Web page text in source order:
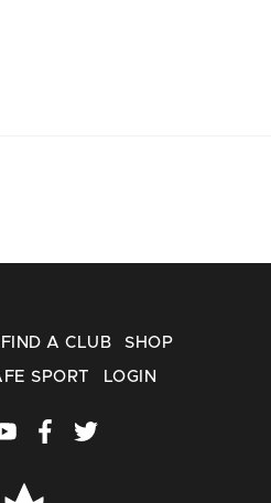
FIND A CLUB SHOP
SPORT LOGIN